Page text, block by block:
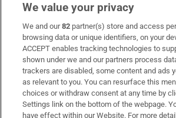
Subscribe
Support
About Us
Irish Times Products & Services
We value your privacy
We and our82 partner(s) store and access
browsing data or unique identifiers, on your
ACCEPT enables tracking technologies to
shown under we and our partners process
trackers are disabled, some content and ads
as relevant to you. You can resurface this
choices or withdraw consent at any time by
Settings link on the bottom of the webpage.
have effect within our Website. For more